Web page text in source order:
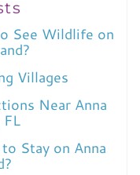
See Wildlife on
Villages
Near Anna
Stay on Anna